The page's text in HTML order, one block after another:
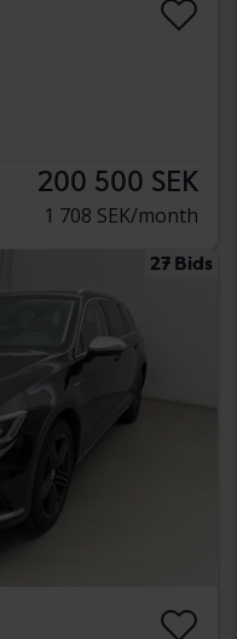
200 500 SEK
1 708 SEK/month
27 Bids